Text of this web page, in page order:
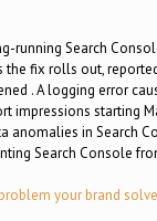
running Search
the fix rolls out,
. A logging error
impressions starting
anomalies in Search
Search Console
your brand